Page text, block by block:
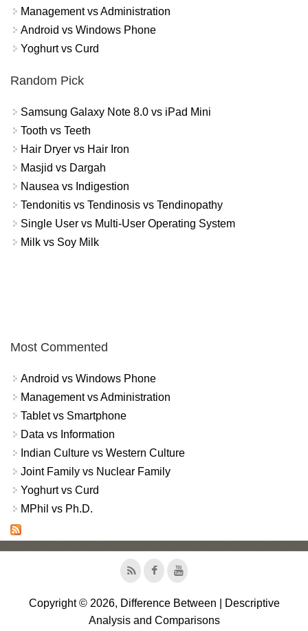
Management vs Administration
Android vs Windows Phone
Yoghurt vs Curd
Random Pick
Samsung Galaxy Note 8.0 vs iPad Mini
Tooth vs Teeth
Hair Dryer vs Hair Iron
Masjid vs Dargah
Nausea vs Indigestion
Tendonitis vs Tendinosis vs Tendinopathy
Single User vs Multi-User Operating System
Milk vs Soy Milk
Most Commented
Android vs Windows Phone
Management vs Administration
Tablet vs Smartphone
Data vs Information
Indian Culture vs Western Culture
Joint Family vs Nuclear Family
Yoghurt vs Curd
MPhil vs Ph.D.
Copyright © 2026, Difference Between | Descriptive
Analysis and Comparisons